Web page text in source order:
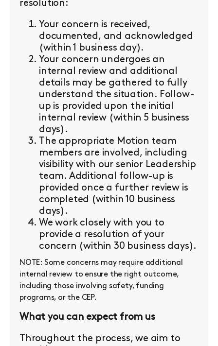
resolution:
Your concern is received,
documented, and acknowledged
(within 1 business day).
Your concern undergoes an
internal review and additional
details may be gathered to fully
understand the situation. Follow-
up is provided upon the initial
internal review (within 5 business
days).
The appropriate Motion team
members are involved, including
visibility with our senior Leadership
team. Additional follow-up is
provided once a further review is
completed (within 10 business
days).
We work closely with you to
provide a resolution of your
concern (within 30 business days).
NOTE: Some concerns may require additional
internal review to ensure the right outcome,
including those involving safety, funding
programs, or the CEP.
What you can expect from us
Throughout the process, we aim to